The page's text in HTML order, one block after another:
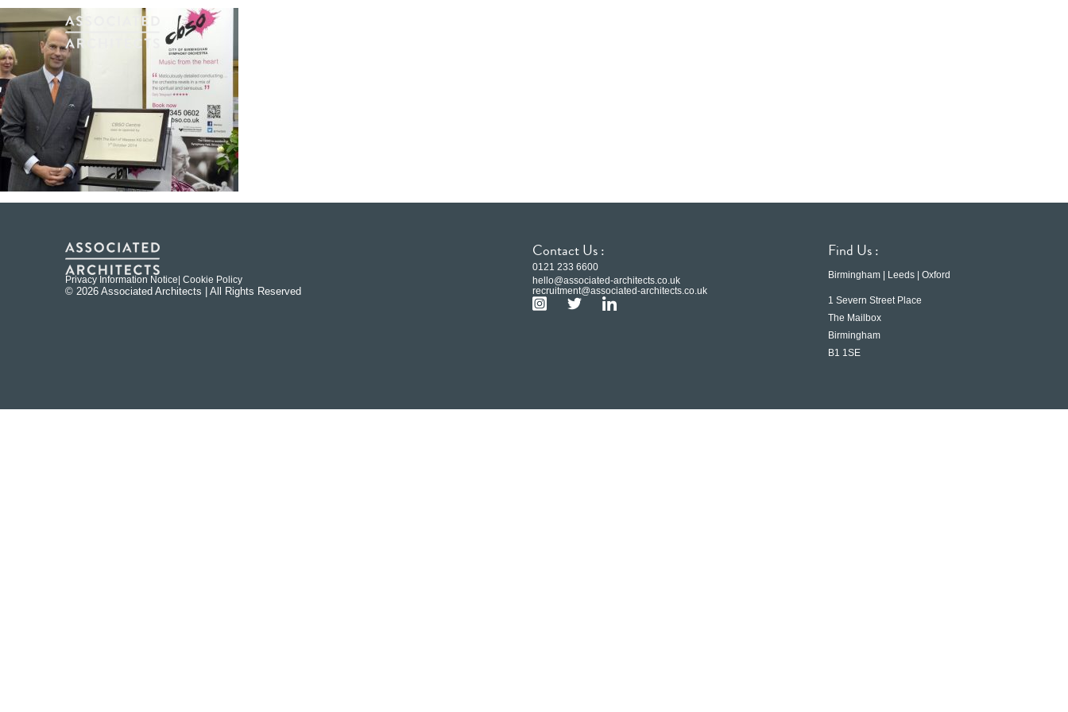
Privacy Information Notice | Cookie Policy
© 2026 Associated Architects | All Rights Reserved
Contact Us :
0121 233 6600
hello@associated-architects.co.uk
recruitment@associated-architects.co.uk
Find Us :
Birmingham | Leeds | Oxford
1 Severn Street Place
The Mailbox
Birmingham
B1 1SE